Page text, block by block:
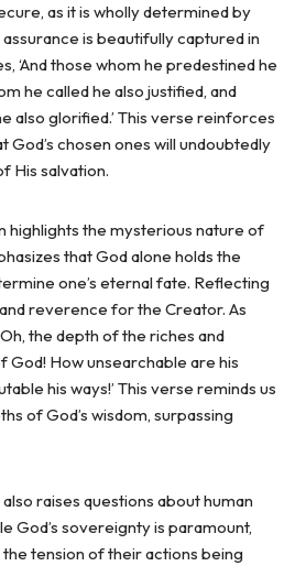
as it is wholly determined by
assurance is beautifully captured in
‘And those whom he predestined he
he called he also justified, and
also glorified.’ This verse reinforces
God’s chosen ones will undoubtedly
His salvation.
highlights the mysterious nature of
that God alone holds the
one’s eternal fate. Reflecting
reverence for the Creator. As
the depth of the riches and
God! How unsearchable are his
his ways!’ This verse reminds us
of God’s wisdom, surpassing
raises questions about human
God’s sovereignty is paramount,
tension of their actions being